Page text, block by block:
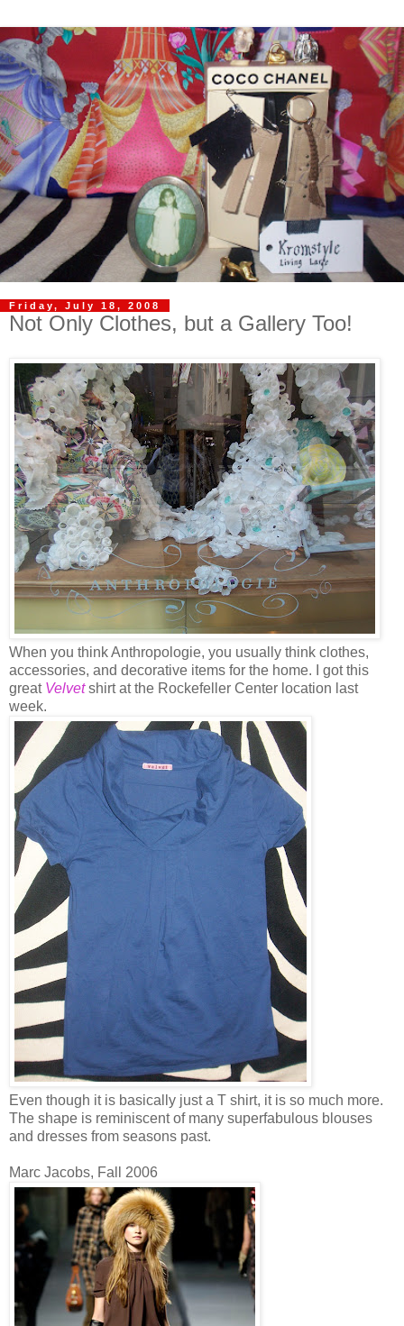
Friday, July 18, 2008
Not Only Clothes, but a Gallery Too!
When you think Anthropologie, you usually think clothes,
accessories, and decorative items for the home. I got this
great Velvetshirt at the Rockefeller Center location last
week.
Even though it is basically just a T shirt, it is so much more.
The shape is reminiscent of many superfabulous blouses
and dresses from seasons past.
Marc Jacobs, Fall 2006